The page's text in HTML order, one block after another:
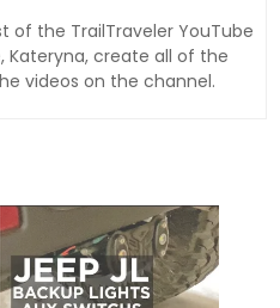
of the TrailTraveler YouTube
Kateryna, create all of the
videos on the channel.